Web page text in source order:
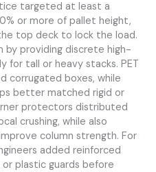
targeted at least a
or more of pallet height,
top deck to lock the load.
by providing discrete high-
for tall or heavy stacks. PET
corrugated boxes, while
better matched rigid or
protectors distributed
crushing, while also
column strength. For
added reinforced
plastic guards before